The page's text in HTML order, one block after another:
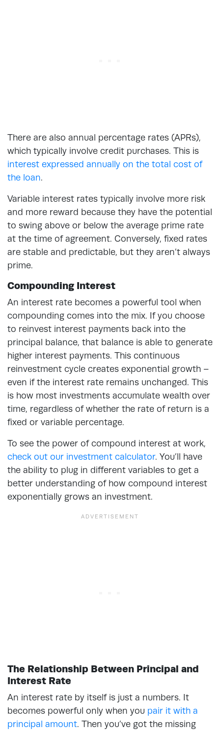
There are also annual percentage rates (APRs),
which typically involve credit purchases. This is
interest expressed annually on the total cost of
the loan.
Variable interest rates typically involve more risk
and more reward because they have the potential
to swing above or below the average prime rate
at the time of agreement. Conversely, fixed rates
are stable and predictable, but they aren’t always
prime.
Compounding Interest
An interest rate becomes a powerful tool when
compounding comes into the mix. If you choose
to reinvest interest payments back into the
principal balance, that balance is able to generate
higher interest payments. This continuous
reinvestment cycle creates exponential growth –
even if the interest rate remains unchanged. This
is how most investments accumulate wealth over
time, regardless of whether the rate of return is a
fixed or variable percentage.
To see the power of compound interest at work,
check out our investment calculator. You’ll have
the ability to plug in different variables to get a
better understanding of how compound interest
exponentially grows an investment.
The Relationship Between Principal and
Interest Rate
An interest rate by itself is just a numbers. It
becomes powerful only when you pair it with a
principal amount. Then you’ve got the missing